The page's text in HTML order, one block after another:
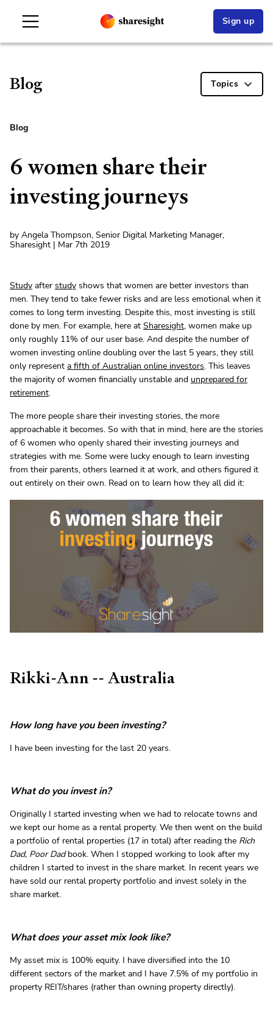
Sign up
Blog Topics
Blog
6 women share their
investing journeys
by Angela Thompson, Senior Digital Marketing Manager,
Sharesight | Mar 7th 2019
Study after study shows that women are better investors than
men. They tend to take fewer risks and are less emotional when it
comes to long term investing. Despite this, most investing is still
done by men. For example, here at Sharesight, women make up
only roughly 11% of our user base. And despite the number of
women investing online doubling over the last 5 years, they still
only represent a fifth of Australian online investors. This leaves
the majority of women financially unstable and unprepared for
retirement.
The more people share their investing stories, the more
approachable it becomes. So with that in mind, here are the stories
of 6 women who openly shared their investing journeys and
strategies with me. Some were lucky enough to learn investing
from their parents, others learned it at work, and others figured it
out entirely on their own. Read on to learn how they all did it:
Rikki-Ann -- Australia
How long have you been investing?
I have been investing for the last 20 years.
What do you invest in?
Originally I started investing when we had to relocate towns and
we kept our home as a rental property. We then went on the build
a portfolio of rental properties (17 in total) after reading the Rich
Dad, Poor Dadbook. When I stopped working to look after my
children I started to invest in the share market. In recent years we
have sold our rental property portfolio and invest solely in the
share market.
What does your asset mix look like?
My asset mix is 100% equity. I have diversified into the 10
different sectors of the market and I have 7.5% of my portfolio in
property REIT/shares (rather than owning property directly).